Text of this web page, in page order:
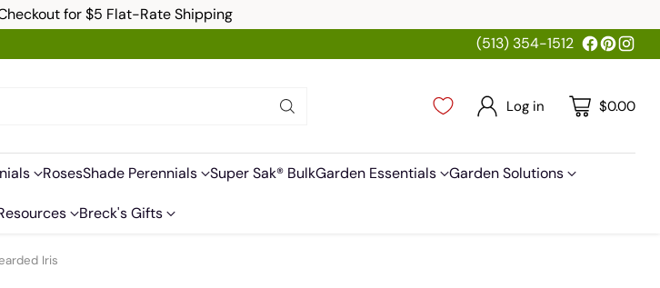
for $5 Flat-Rate Shipping
(513) 354-1512
Log in $0.00
RosesShade Perennials Super Sak® BulkGarden Essentials Garden Solutions
Breck's Gifts
Iris